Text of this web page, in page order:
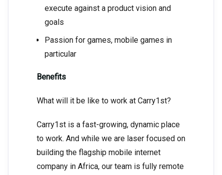
execute against a product vision and
goals
Passion for games, mobile games in
particular
Benefits
What will it be like to work at Carry1st?
Carry1st is a fast-growing, dynamic place
to work. And while we are laser focused on
building the flagship mobile internet
company in Africa, our team is fully remote